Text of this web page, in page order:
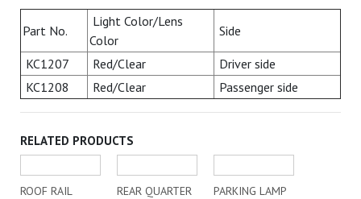
Part No.
Light Color/Lens
Color
Side
KC1207 Red/Clear
Driver side
KC1208
Red/Clear Passenger side
RELATED PRODUCTS
ROOF RAIL
REAR QUARTER
PARKING LAMP